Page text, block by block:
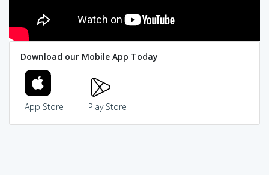
Download our Mobile App Today
App Store Play Store